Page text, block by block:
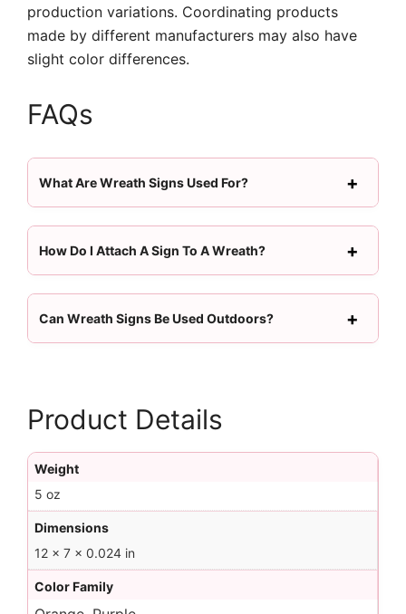
production variations. Coordinating products
made by different manufacturers may also have
slight color differences.
FAQs
What Are Wreath Signs Used For?
How Do I Attach A Sign To A Wreath?
Can Wreath Signs Be Used Outdoors?
Product Details
Weight
5 oz
Dimensions
12 × 7 × 0.024 in
Color Family